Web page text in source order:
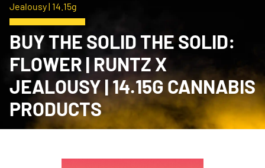
Jealousy | 14.15g
BUY THE SOLID THE SOLID:
FLOWER | RUNTZ X
JEALOUSY | 14.15G CANNABIS
PRODUCTS